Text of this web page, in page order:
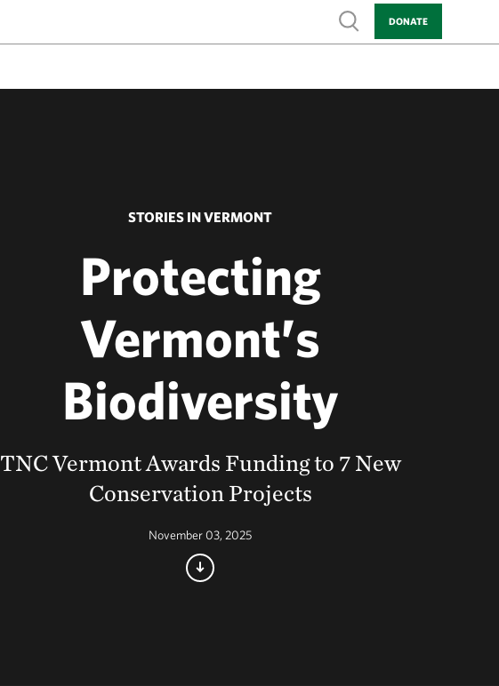
Show search
DONATE
STORIES IN VERMONT
Protecting
Vermont’s
Biodiversity
TNC Vermont Awards Funding to 7 New
Conservation Projects
November 03, 2025